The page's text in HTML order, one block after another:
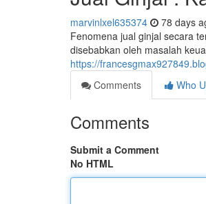
marvinlxel635374 78 days
Fenomena jual ginjal secara
disebabkan oleh masalah
https://
Comments
Who
Comments
Submit a Comment
No HTML